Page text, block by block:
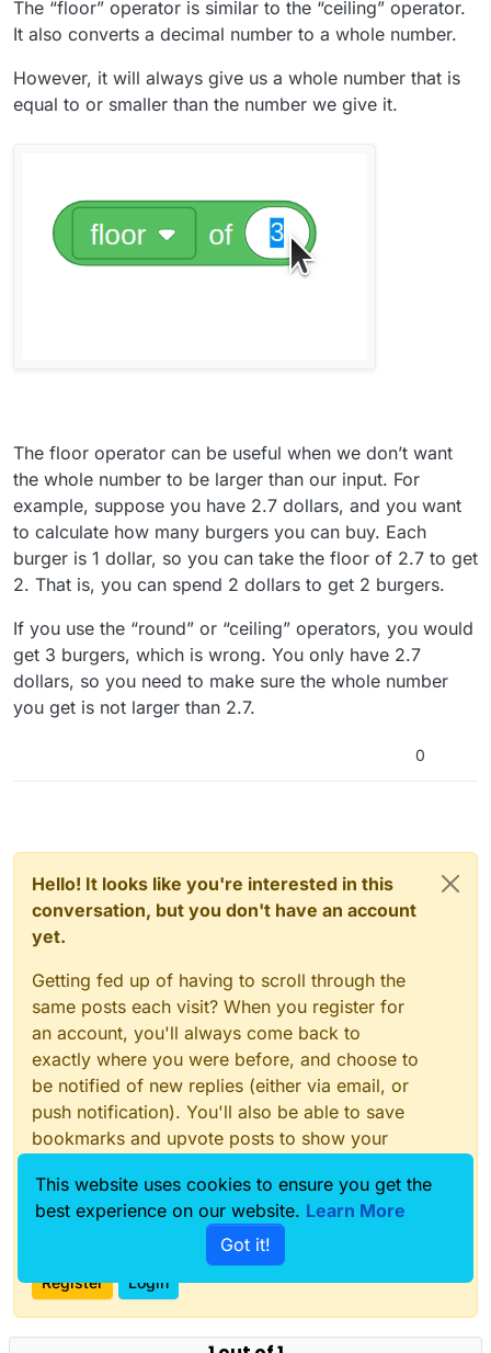
The “floor” operator is similar to the “ceiling” operator.
It also converts a decimal number to a whole number.
However, it will always give us a whole number that is
equal to or smaller than the number we give it.
The floor operator can be useful when we don’t want
the whole number to be larger than our input. For
example, suppose you have 2.7 dollars, and you want
to calculate how many burgers you can buy. Each
burger is 1 dollar, so you can take the floor of 2.7 to get
2. That is, you can spend 2 dollars to get 2 burgers.
If you use the “round” or “ceiling” operators, you would
get 3 burgers, which is wrong. You only have 2.7
dollars, so you need to make sure the whole number
you get is not larger than 2.7.
0
Hello! It looks like you're interested in this
conversation, but you don't have an account
yet.
Getting fed up of having to scroll through the
same posts each visit? When you register for
an account, you'll always come back to
exactly where you were before, and choose to
be notified of new replies (either via email, or
push notification). You'll also be able to save
bookmarks and upvote posts to show your
With your input, this post could be even better
Register Login
This website uses cookies to ensure you get the
best experience on our website. Learn More
Got it!